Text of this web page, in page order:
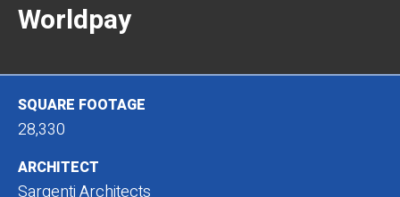
Worldpay
SQUARE FOOTAGE
28,330
ARCHITECT
Sargenti Architects